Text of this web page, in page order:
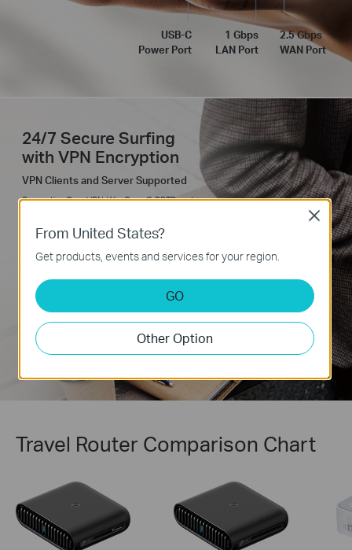
USB-C
Power Port
1 Gbps
LAN Port
2.5 Gbps
WAN Port
24/7 Secure Surfing
with VPN Encryption
VPN Clients and Server Supported
Supporting OpenVPN, WireGuard®, PPTP, and
working remotely or using public WiFi. It can
simultaneously run a VPN and regular internet
connection, offering protection and flexibility.
Learn more about VPNs >
Travel Router Comparison Chart
From United States?
Get products, events and services for your region.
GO
Other Option
Close